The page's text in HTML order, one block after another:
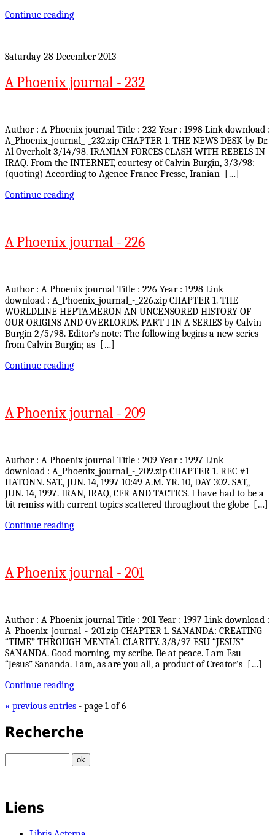
Continue reading
Saturday 28 December 2013
A Phoenix journal - 232
Author : A Phoenix journal Title : 232 Year : 1998 Link download :
A_Phoenix_journal_-_232.zip CHAPTER 1. THE NEWS DESK by Dr.
Al Overholt 3/14/98. IRANIAN FORCES CLASH WITH REBELS IN
IRAQ. From the INTERNET, courtesy of Calvin Burgin, 3/3/98:
(quoting) According to Agence France Presse, Iranian […]
Continue reading
A Phoenix journal - 226
Author : A Phoenix journal Title : 226 Year : 1998 Link
download : A_Phoenix_journal_-_226.zip CHAPTER 1. THE
WORLDLINE HEPTAMERON AN UNCENSORED HISTORY OF
OUR ORIGINS AND OVERLORDS. PART I IN A SERIES by Calvin
Burgin 2/5/98. Editor’s note: The following begins a new series
from Calvin Burgin; as […]
Continue reading
A Phoenix journal - 209
Author : A Phoenix journal Title : 209 Year : 1997 Link
download : A_Phoenix_journal_-_209.zip CHAPTER 1. REC #1
HATONN. SAT., JUN. 14, 1997 10:49 A.M. YR. 10, DAY 302. SAT,,
JUN. 14, 1997. IRAN, IRAQ, CFR AND TACTICS. I have had to be a
bit remiss with current topics scattered throughout the globe […]
Continue reading
A Phoenix journal - 201
Author : A Phoenix journal Title : 201 Year : 1997 Link download :
A_Phoenix_journal_-_201.zip CHAPTER 1. SANANDA: CREATING
“TIME” THROUGH MENTAL CLARITY. 3/8/97 ESU “JESUS”
SANANDA. Good morning, my scribe. Be at peace. I am Esu
“Jesus” Sananda. I am, as are you all, a product of Creator’s […]
Continue reading
« previous entries - page 1 of 6
Recherche
Liens